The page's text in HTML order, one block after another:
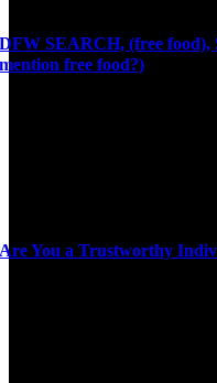
DFW SEARCH, (free
mention free food?)
Are You a Trustworthy